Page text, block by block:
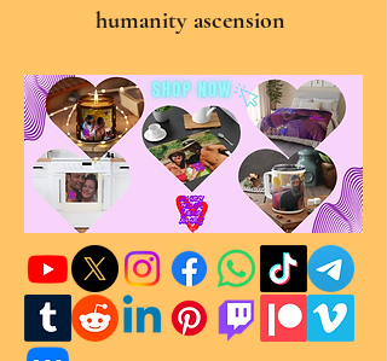
humanity ascension